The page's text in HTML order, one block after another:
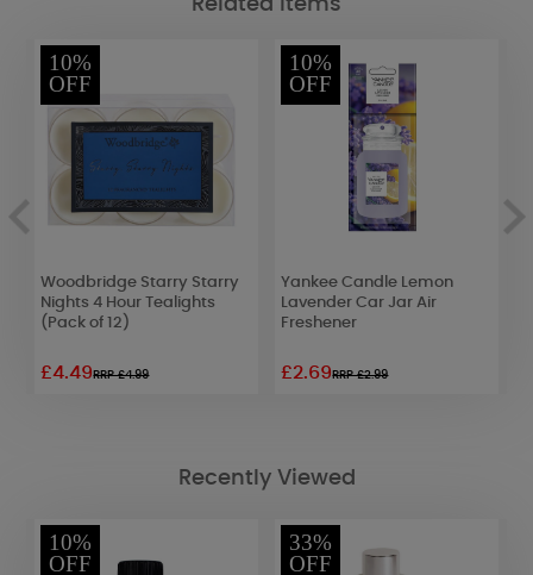
Related Items
10%
OFF
Woodbridge Starry Starry
Nights 4 Hour Tealights
(Pack of 12)
£4.49RRP £4.99
10%
OFF
Yankee Candle Lemon
Lavender Car Jar Air
Freshener
£2.69RRP £2.99
Recently Viewed
10%
OFF
33%
OFF